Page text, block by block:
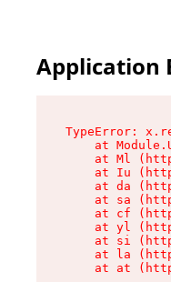
Application
TypeError:
at
at Ml
at Iu
at da
at sa
at cf
at yl
at si
at la
at at